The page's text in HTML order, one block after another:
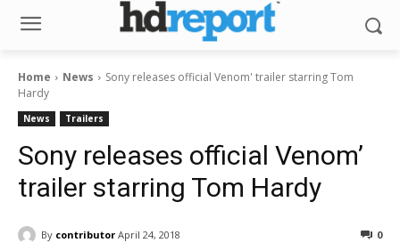
Home News
Sony releases official Venom' trailer starring Tom
Hardy
News Trailers
Sony releases official Venom’
trailer starring Tom Hardy
By contributor April 24, 2018 0